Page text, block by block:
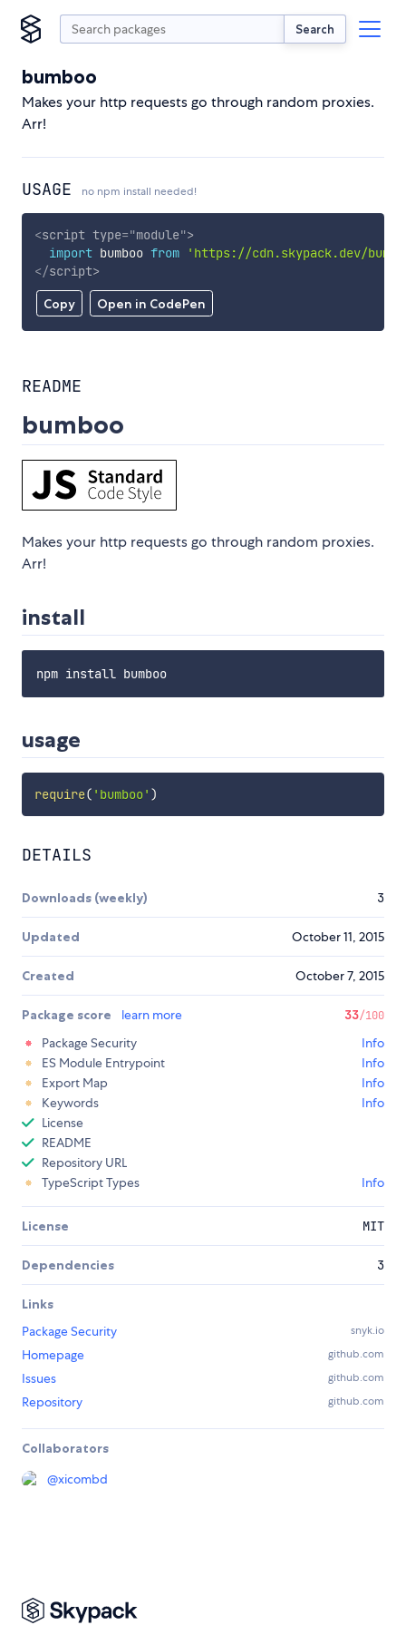
Search
bumboo
Makes your http requests go through random proxies.
Arr!
USAGE no npm install needed!
Copy Open in CodePen
<script type="module">
import bumboo from
'https://cdn.skypack.dev/
</script>
README
bumboo
Makes your http requests go through random proxies.
Arr!
install
usage
require( 'bumboo' )
DETAILS
Downloads (weekly) 3
Updated October 11, 2015
Created October 7, 2015
Package score learn more 33/100
Package Security
Info
ES Module Entrypoint
Info
Export Map
Info
Keywords
Info
License
README
Repository URL
TypeScript Types
Info
License MIT
Dependencies 3
Links
Package Security
snyk.io
Homepage github.com
Issues github.com
Repository github.com
Collaborators
@xicombd